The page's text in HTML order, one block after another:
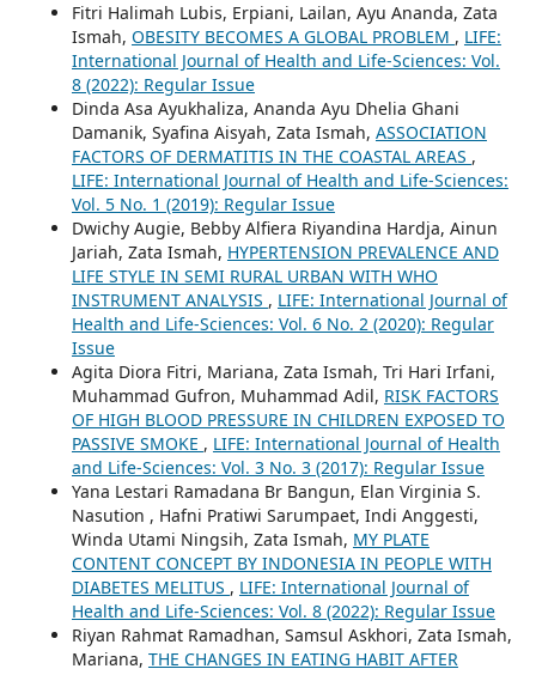
Fitri Halimah Lubis, Erpiani, Lailan, Ayu Ananda, Zata
Ismah, OBESITY BECOMES A GLOBAL PROBLEM , LIFE:
International Journal of Health and Life-Sciences: Vol.
8 (2022): Regular Issue
Dinda Asa Ayukhaliza, Ananda Ayu Dhelia Ghani
Damanik, Syafina Aisyah, Zata Ismah, ASSOCIATION
FACTORS OF DERMATITIS IN THE COASTAL AREAS ,
LIFE: International Journal of Health and Life-Sciences:
Vol. 5 No. 1 (2019): Regular Issue
Dwichy Augie, Bebby Alfiera Riyandina Hardja, Ainun
Jariah, Zata Ismah, HYPERTENSION PREVALENCE AND
LIFE STYLE IN SEMI RURAL URBAN WITH WHO
INSTRUMENT ANALYSIS , LIFE: International Journal of
Health and Life-Sciences: Vol. 6 No. 2 (2020): Regular
Issue
Agita Diora Fitri, Mariana, Zata Ismah, Tri Hari Irfani,
Muhammad Gufron, Muhammad Adil, RISK FACTORS
OF HIGH BLOOD PRESSURE IN CHILDREN EXPOSED TO
PASSIVE SMOKE , LIFE: International Journal of Health
and Life-Sciences: Vol. 3 No. 3 (2017): Regular Issue
Yana Lestari Ramadana Br Bangun, Elan Virginia S.
Nasution , Hafni Pratiwi Sarumpaet, Indi Anggesti,
Winda Utami Ningsih, Zata Ismah, MY PLATE
CONTENT CONCEPT BY INDONESIA IN PEOPLE WITH
DIABETES MELITUS , LIFE: International Journal of
Health and Life-Sciences: Vol. 8 (2022): Regular Issue
Riyan Rahmat Ramadhan, Samsul Askhori, Zata Ismah,
Mariana, THE CHANGES IN EATING HABIT AFTER